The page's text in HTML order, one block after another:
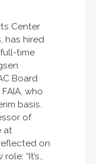
Center
has hired
time
Board
who
basis.
of
at
on
“It’s…